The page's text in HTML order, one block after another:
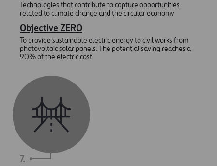
Technologies that contribute to capture opportunities
related to climate change and the circular economy
Objective ZERO
To provide sustainable electric energy to civil works from
photovoltaic solar panels. The potential saving reaches a
90% of the electric cost
7.